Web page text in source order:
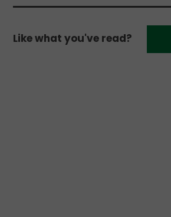
Like what you've read?